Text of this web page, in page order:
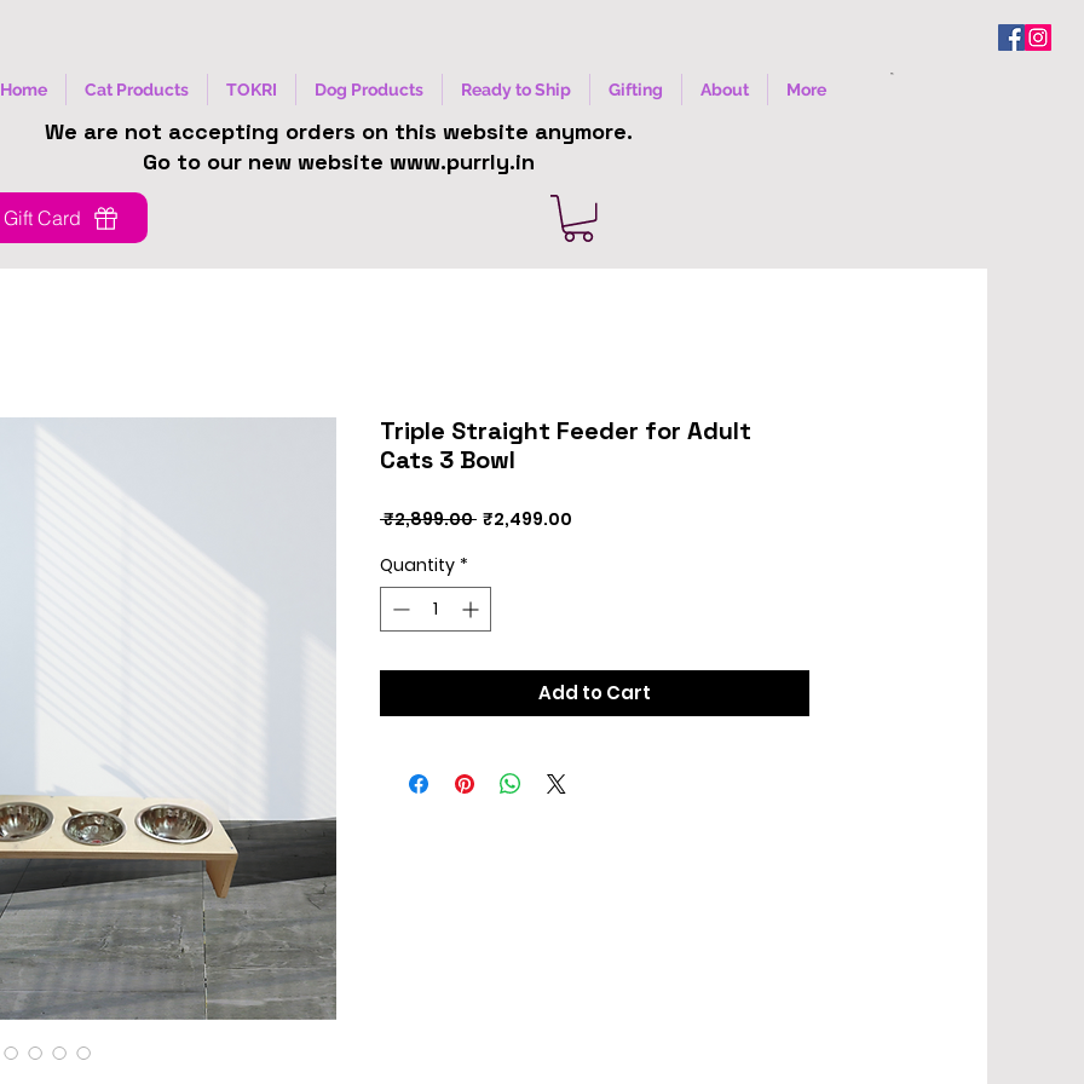
Home Cat Products TOKRI Dog Products Ready to Ship Gifting About More
We are not accepting orders on this website anymore.
Go to our new website www.purrly.in
Gift Card
Triple Straight Feeder for Adult
Cats 3 Bowl
₹2,899.00 Regular
₹2,499.00
Quantity *
Add to Cart